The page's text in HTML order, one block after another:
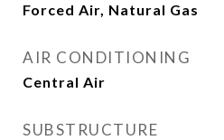
Forced Air, Natural Gas
AIR CONDITIONING
Central Air
SUBSTRUCTURE